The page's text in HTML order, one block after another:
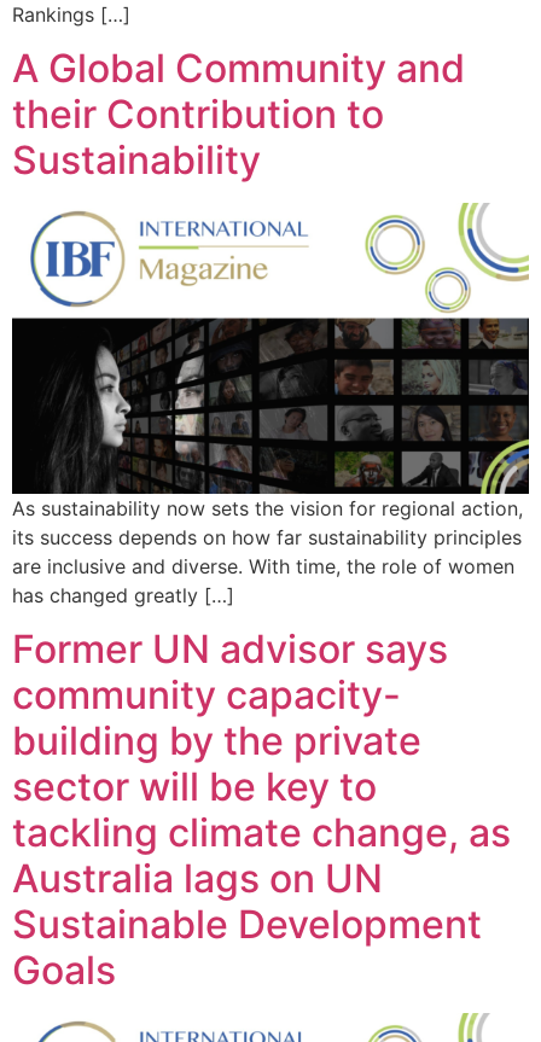
Rankings […]
A Global Community and
their Contribution to
Sustainability
As sustainability now sets the vision for regional action,
its success depends on how far sustainability principles
are inclusive and diverse. With time, the role of women
has changed greatly […]
Former UN advisor says
community capacity-
building by the private
sector will be key to
tackling climate change, as
Australia lags on UN
Sustainable Development
Goals